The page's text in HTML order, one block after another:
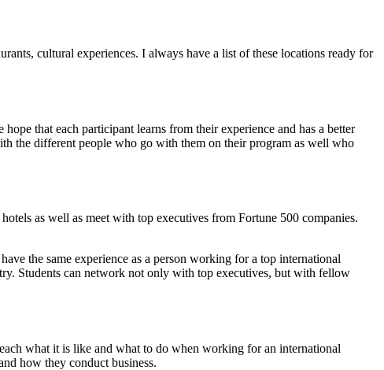
cultural experiences. I always have a list of these locations ready for
that each participant learns from their experience and has a better
the different people who go with them on their program as well who
as well as meet with top executives from Fortune 500 companies.
the same experience as a person working for a top international
Students can network not only with top executives, but with fellow
what it is like and what to do when working for an international
how they conduct business.